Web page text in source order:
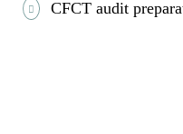
CFCT audit